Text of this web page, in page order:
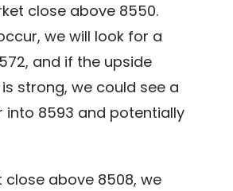
close above 8550.
we will look for a
and if the upside
strong, we could see a
into 8593 and potentially
close above 8508, we